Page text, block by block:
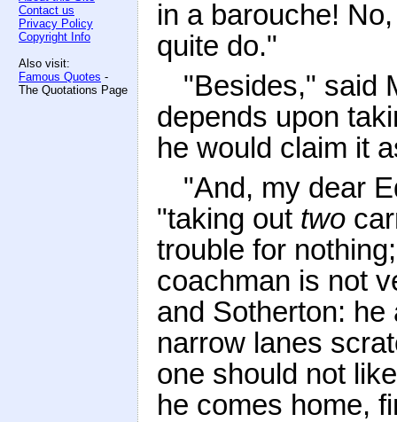
Contact us
Privacy Policy
Copyright Info
Also visit:
Famous Quotes -
The Quotations Page
in a barouche!
quite do."
"Besides," said
depends upon
he would claim it
"And, my dear
"taking out two
trouble for
coachman is not
and Sotherton:
narrow lanes
one should not
he comes home,